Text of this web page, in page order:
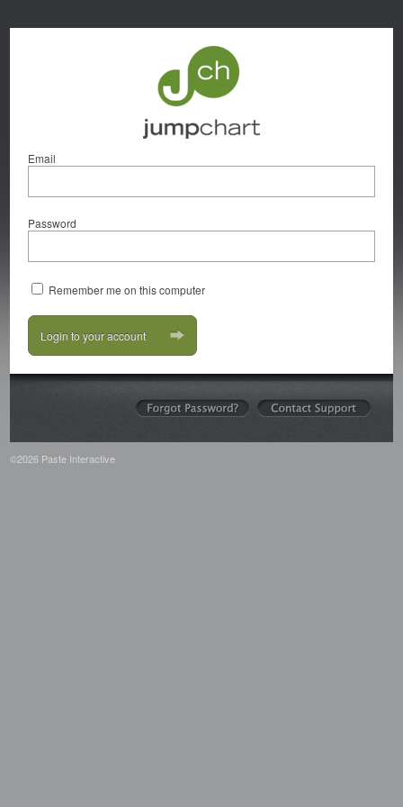
Email
Password
Remember me on this computer
Login to your account
©2026 Paste Interactive